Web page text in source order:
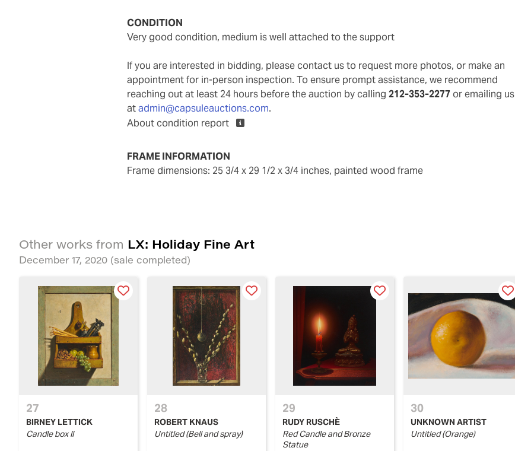
CONDITION
very good condition, medium is well attached to the support
If you are interested in bidding, please contact us to request more photos, or make an
appointment for in-person inspection. To ensure prompt assistance, we recommend
reaching out at least 24 hours before the auction by calling212-353-2277 or emailing us
atadmin@capsuleauctions.com.
About condition report
FRAME INFORMATION
frame dimensions: 25 3/4 x 29 1/2 x 3/4 inches, painted wood frame
Other works from LX: Holiday Fine Art
December 17, 2020 (sale completed)
27
BIRNEY LETTICK
Candle box II
28
ROBERT KNAUS
Untitled (Bell and spray)
29
RUDY RUSCHÈ
Red Candle and Bronze
Statue
30
UNKNOWN ARTIST
Untitled (Orange)